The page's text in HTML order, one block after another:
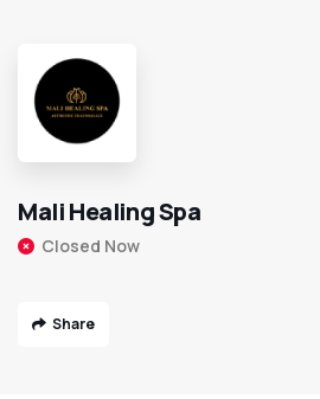
Mali Healing Spa
Closed Now
Share